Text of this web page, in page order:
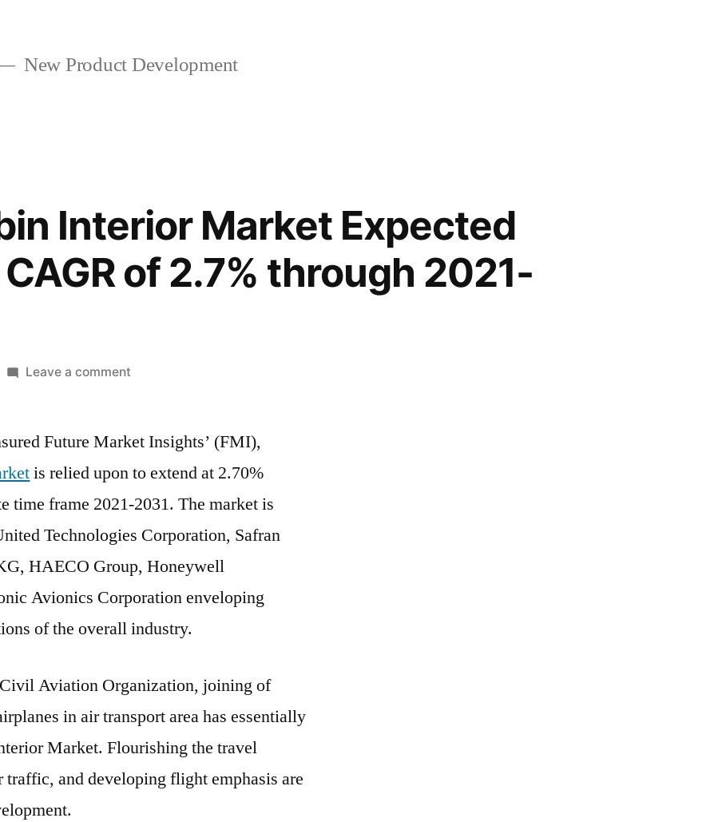
New Product Development
Interior Market Expected
of 2.7% through 2021-
Leave a commenton
Interior
Expected
to
Behold
CAGR
of
through
2031
Future Market Insights’ (FMI),
is relied upon to extend at 2.70%
time frame 2021-2031. The market is
Technologies Corporation, Safran
HAECO Group, Honeywell
Avionics Corporation enveloping
of the overall industry.
Aviation Organization, joining of
in air transport area has essentially
Market. Flourishing the travel
and developing flight emphasis are